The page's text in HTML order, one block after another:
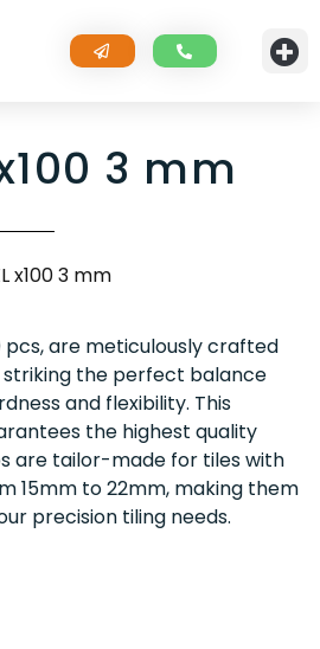
3 mm
x100 3 mm
pcs, are meticulously crafted
the perfect balance
and flexibility. This
the highest quality
are tailor-made for tiles with
15mm to 22mm, making them
precision tiling needs.